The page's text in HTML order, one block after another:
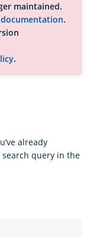
maintained.
.
.
already
search query in the